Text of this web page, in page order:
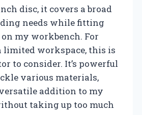
disc, it covers a broad
needs while fitting
my workbench. For
limited workspace, this is
to consider. It’s powerful
various materials,
addition to my
taking up too much